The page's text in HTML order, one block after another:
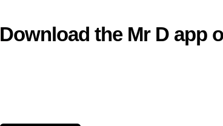
Download the Mr D app